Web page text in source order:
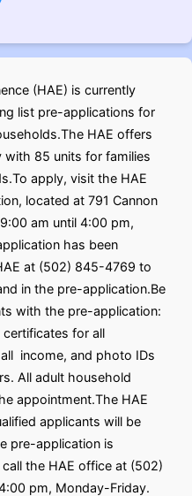
(HAE) is currently
list pre-applications for
HAE offers
with 85 units for families
apply, visit the HAE
located at 791 Cannon
am until 4:00 pm,
has been
at (502) 845-4769 to
in the pre-application.Be
with the pre-application:
certificates for all
income, and photo IDs
All adult household
appointment.The HAE
applicants will be
pre-application is
the HAE office at (502)
pm, Monday-Friday.